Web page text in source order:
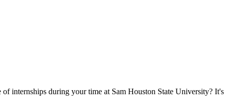
internships during your time at Sam Houston State University? It's